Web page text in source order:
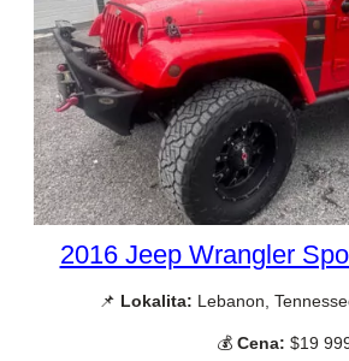
2016 Jeep Wrangler
📌 Lokalita: Lebanon,
💰 Cena: $19